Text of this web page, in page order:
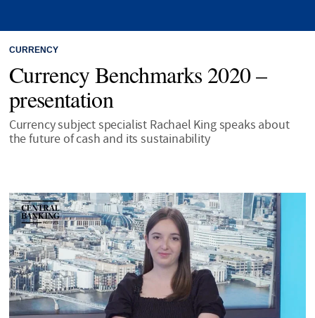
CURRENCY
Currency Benchmarks 2020 –
presentation
Currency subject specialist Rachael King speaks about
the future of cash and its sustainability